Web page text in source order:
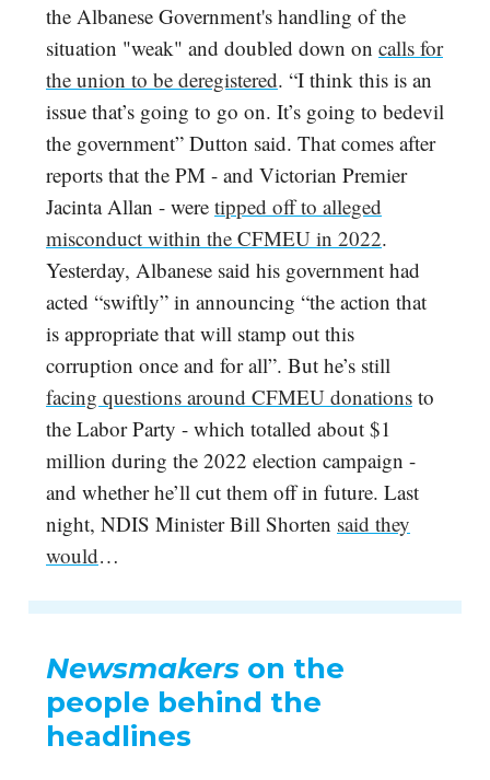
the Albanese Government's handling of the
situation "weak" and doubled down on calls for
the union to be deregistered. “I think this is an
issue that’s going to go on. It’s going to bedevil
the government” Dutton said. That comes after
reports that the PM - and Victorian Premier
Jacinta Allan - were tipped off to alleged
misconduct within the CFMEU in 2022.
Yesterday, Albanese said his government had
acted “swiftly” in announcing “the action that
is appropriate that will stamp out this
corruption once and for all”. But he’s still
facing questions around CFMEU donations to
the Labor Party - which totalled about $1
million during the 2022 election campaign -
and whether he’ll cut them off in future. Last
night, NDIS Minister Bill Shorten said they
would…
Newsmakers on the
people behind the
headlines